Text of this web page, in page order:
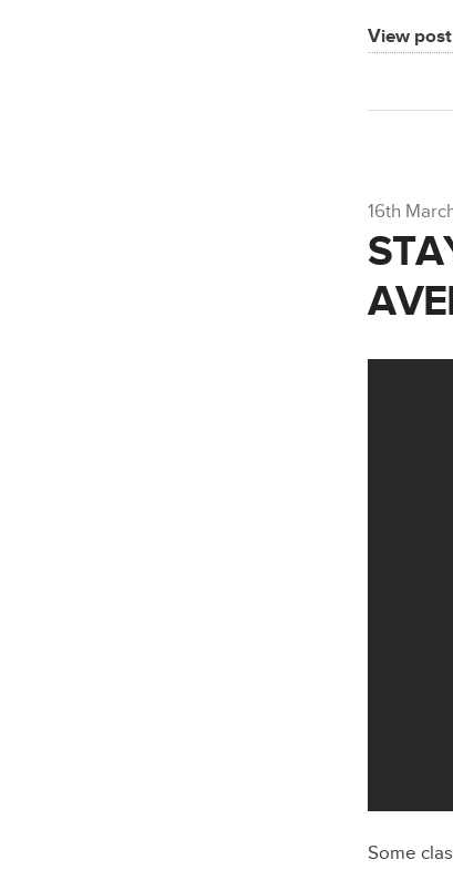
View
16th
Some